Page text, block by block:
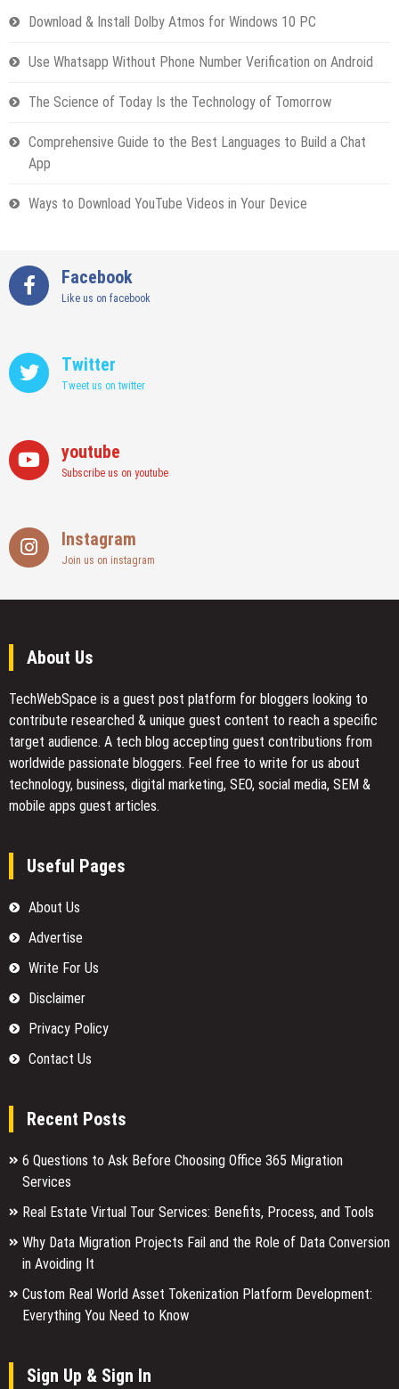
Download & Install Dolby Atmos for Windows 10 PC
Use Whatsapp Without Phone Number Verification on Android
The Science of Today Is the Technology of Tomorrow
Comprehensive Guide to the Best Languages to Build a Chat
App
Ways to Download YouTube Videos in Your Device
Facebook
Like us on facebook
Twitter
Tweet us on twitter
youtube
Subscribe us on youtube
Instagram
Join us on instagram
About Us
TechWebSpace is a guest post platform for bloggers looking to
contribute researched & unique guest content to reach a specific
target audience. A tech blog accepting guest contributions from
worldwide passionate bloggers. Feel free to write for us about
technology, business, digital marketing, SEO, social media, SEM &
mobile apps guest articles.
Useful Pages
About Us
Advertise
Write For Us
Disclaimer
Privacy Policy
Contact Us
Recent Posts
6 Questions to Ask Before Choosing Office 365 Migration
Services
Real Estate Virtual Tour Services: Benefits, Process, and Tools
Why Data Migration Projects Fail and the Role of Data Conversion
in Avoiding It
Custom Real World Asset Tokenization Platform Development:
Everything You Need to Know
Sign Up & Sign In